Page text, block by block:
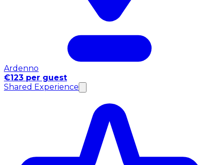
Ardenno
€123 per guest
Shared Experience